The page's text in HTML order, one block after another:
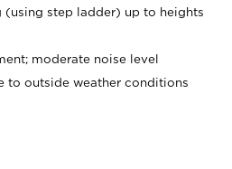
(using step ladder) up to heights
moderate noise level
to outside weather conditions